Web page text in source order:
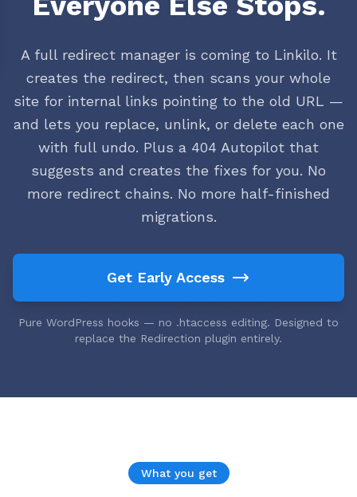
A full redirect manager is coming to Linkilo. It
creates the redirect, then scans your whole
site for internal links pointing to the old URL —
and lets you replace, unlink, or delete each one
with full undo. Plus a 404 Autopilot that
suggests and creates the fixes for you. No
more redirect chains. No more half-finished
migrations.
Get Early Access
Pure WordPress hooks — no .htaccess editing. Designed to
replace the Redirection plugin entirely.
What you get